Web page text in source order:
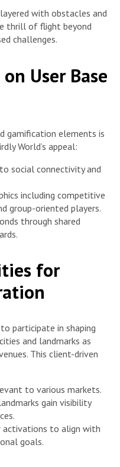
with obstacles and
thrill of flight beyond
challenges.
User Base
gamification elements is
World’s appeal:
social connectivity and
including competitive
group-oriented players.
through shared
for
participate in shaping
and landmarks as
This client-driven
to various markets.
gain visibility
activations to align with
goals.